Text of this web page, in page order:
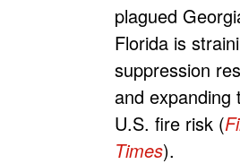
plagued
Florida is
suppression
and expanding
U.S. fire risk (
Times).